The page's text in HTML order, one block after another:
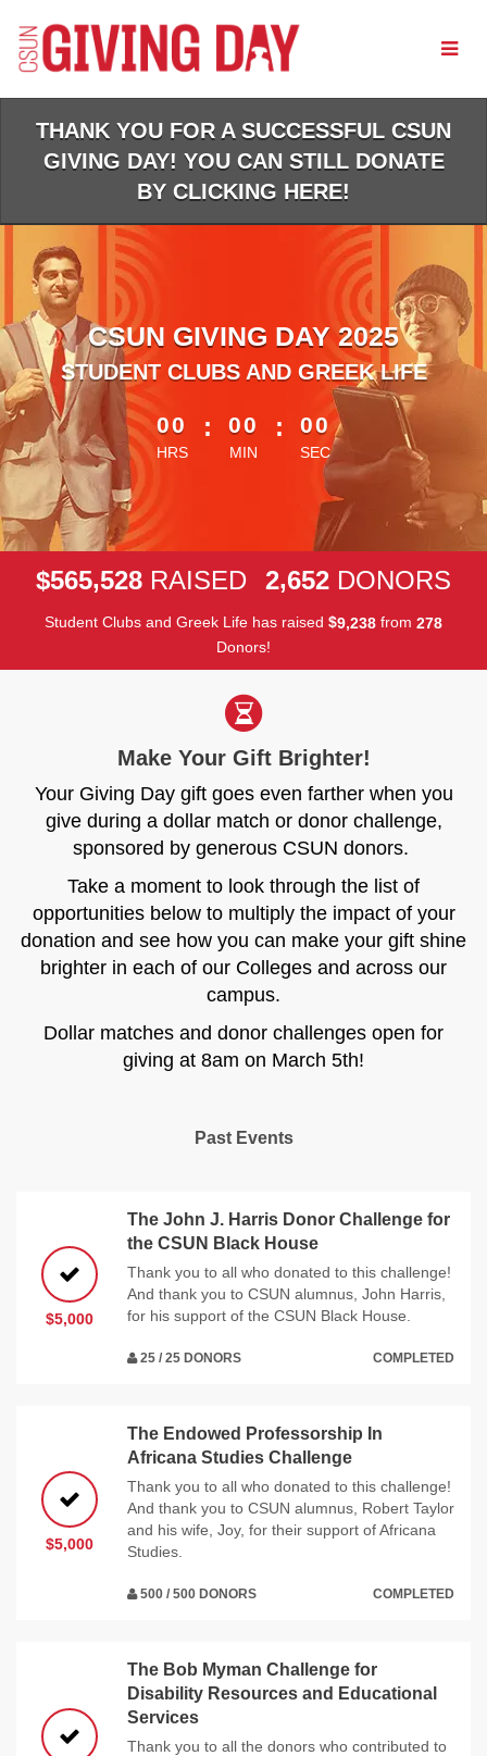
Main
Content
THANK YOU FOR A SUCCESSFUL CSUN
GIVING DAY! YOU CAN STILL DONATE
BY CLICKING HERE!
CSUN GIVING DAY 2025
STUDENT CLUBS AND GREEK LIFE
less than 1 minute remaining
00
HRS
: 00
MIN
: 00
SEC
$565,528 RAISED 2,652 DONORS
Student Clubs and Greek Life has raised $9,238 from 278
Donors!
Make Your Gift Brighter!
Your Giving Day gift goes even farther when you
give during a dollar match or donor challenge,
sponsored by generous CSUN donors.
Take a moment to look through the list of
opportunities below to multiply the impact of your
donation and see how you can make your gift shine
brighter in each of our Colleges and across our
campus.
Dollar matches and donor challenges open for
giving at 8am on March 5th!
Past Events
$5,000
The John J. Harris Donor Challenge for
the CSUN Black House
Thank you to all who donated to this challenge!
And thank you to CSUN alumnus, John Harris,
for his support of the CSUN Black House.
25 / 25 DONORS COMPLETED
$5,000
The Endowed Professorship In
Africana Studies Challenge
Thank you to all who donated to this challenge!
And thank you to CSUN alumnus, Robert Taylor
and his wife, Joy, for their support of Africana
Studies.
500 / 500 DONORS COMPLETED
The Bob Myman Challenge for
Disability Resources and Educational
Services
Thank you to all the donors who contributed to